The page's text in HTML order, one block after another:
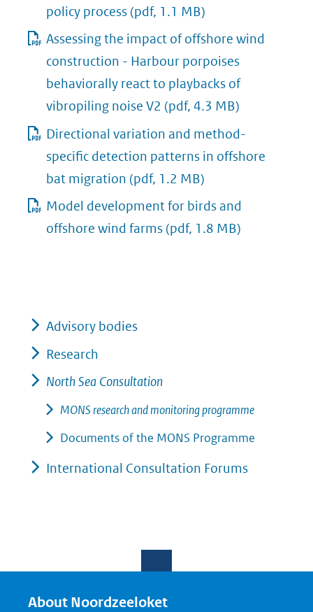
policy process (pdf, 1.1 MB)
Assessing the impact of offshore wind
construction - Harbour porpoises
behaviorally react to playbacks of
vibropiling noise V2 (pdf, 4.3 MB)
Directional variation and method-
specific detection patterns in offshore
bat migration (pdf, 1.2 MB)
Model development for birds and
offshore wind farms (pdf, 1.8 MB)
Advisory bodies
Research
North Sea Consultation
MONS research and monitoring programme
Documents of the MONS Programme
International Consultation Forums
About Noordzeeloket